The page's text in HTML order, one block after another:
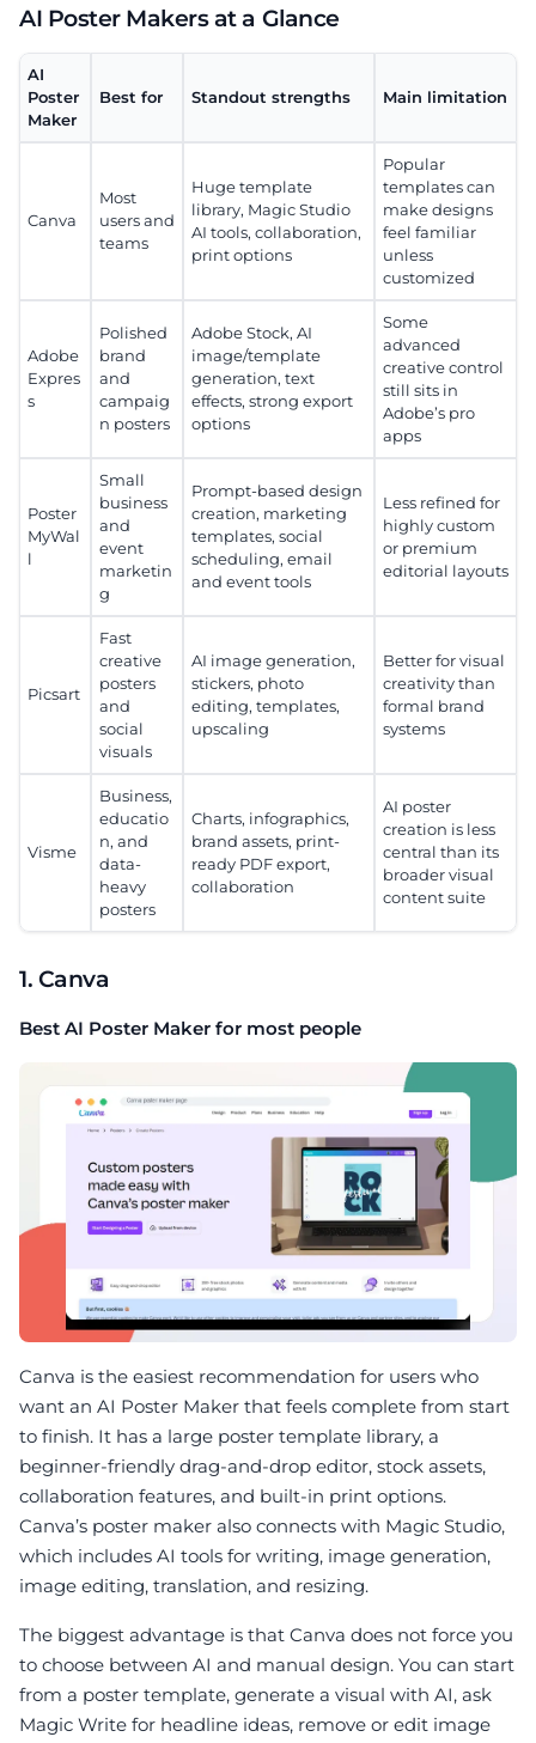
AI Poster Makers at a Glance
AI
Poster
Maker
Best for Standout strengths Main limitation
Canva
Most
users and
teams
Huge template
library, Magic Studio
AI tools, collaboration,
print options
Popular
templates can
make designs
feel familiar
unless
customized
Adobe
Expres
s
Polished
brand
and
campaig
n posters
Adobe Stock, AI
image/template
generation, text
effects, strong export
options
Some
advanced
creative control
still sits in
Adobe’s pro
apps
Poster
MyWal
l
Small
business
and
event
marketin
g
Prompt-based design
creation, marketing
templates, social
scheduling, email
and event tools
Less refined for
highly custom
or premium
editorial layouts
Picsart
Fast
creative
posters
and
social
visuals
AI image generation,
stickers, photo
editing, templates,
upscaling
Better for visual
creativity than
formal brand
systems
Visme
Business,
educatio
n, and
data-
heavy
posters
Charts, infographics,
brand assets, print-
ready PDF export,
collaboration
AI poster
creation is less
central than its
broader visual
content suite
1. Canva
Best AI Poster Maker for most people
Canva is the easiest recommendation for users who
want an AI Poster Maker that feels complete from start
to finish. It has a large poster template library, a
beginner-friendly drag-and-drop editor, stock assets,
collaboration features, and built-in print options.
Canva’s poster maker also connects with Magic Studio,
which includes AI tools for writing, image generation,
image editing, translation, and resizing.
The biggest advantage is that Canva does not force you
to choose between AI and manual design. You can start
from a poster template, generate a visual with AI, ask
Magic Write for headline ideas, remove or edit image